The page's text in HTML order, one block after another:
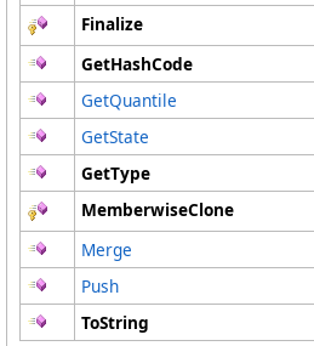
Finalize
GetHashCode
GetQuantile
GetState
GetType
MemberwiseClone
Merge
Push
ToString